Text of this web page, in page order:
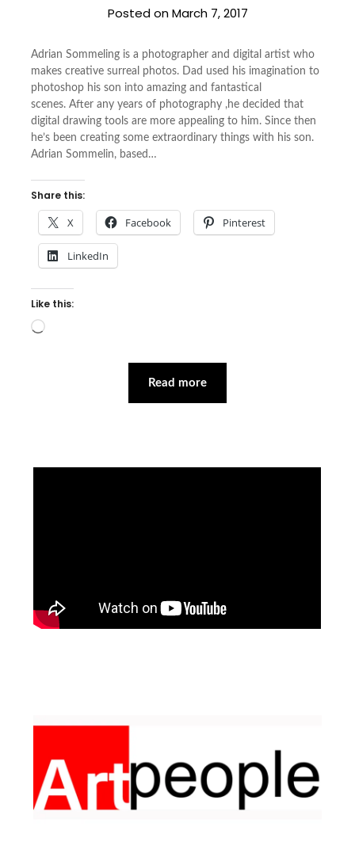
Posted onMarch 7, 2017
Adrian Sommeling is a photographer and digital artist who
makes creative surreal photos. Dad used his imagination to
photoshop his son into amazing and fantastical
scenes. After any years of photography ,he decided that
digital drawing tools are more appealing to him. Since then
he’s been creating some extraordinary things with his son.
Adrian Sommelin, based…
Share this:
X Facebook Pinterest
LinkedIn
Like this:
Loading…
Read more